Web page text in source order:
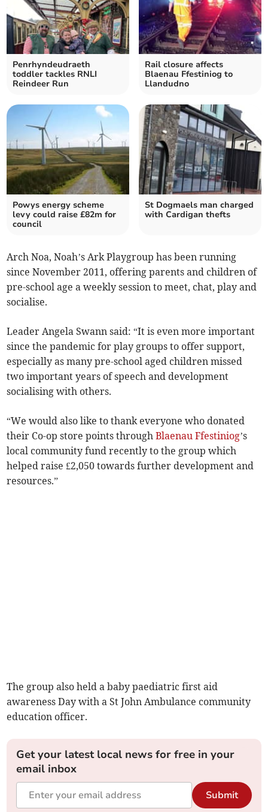
Penrhyndeudraeth
toddler tackles RNLI
Reindeer Run
Rail closure affects
Blaenau Ffestiniog to
Llandudno
Powys energy scheme
levy could raise £82m for
council
St Dogmaels man charged
with Cardigan thefts
Arch Noa, Noah’s Ark Playgroup has been running
since November 2011, offering parents and children of
pre-school age a weekly session to meet, chat, play and
socialise.
Leader Angela Swann said: “It is even more important
since the pandemic for play groups to offer support,
especially as many pre-school aged children missed
two important years of speech and development
socialising with others.
“We would also like to thank everyone who donated
their Co-op store points throughBlaenau Ffestiniog’s
local community fund recently to the group which
helped raise £2,050 towards further development and
resources.”
The group also held a baby paediatric first aid
awareness Day with a St John Ambulance community
education officer.
Get your latest local news for free in your
email inbox
Submit